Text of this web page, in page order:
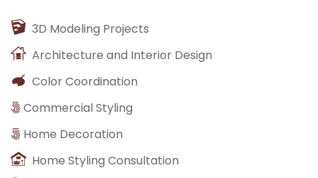
3D Modeling Projects
Architecture and Interior Design
Color Coordination
Commercial Styling
Home Decoration
Home Styling Consultation